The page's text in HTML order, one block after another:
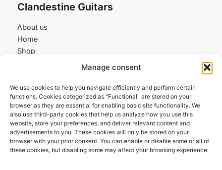
Manage consent
We use cookies to help you navigate efficiently and perform certain
functions. Cookies categorized as "Functional" are stored on your
browser as they are essential for enabling basic site functionality. We
also use third-party cookies that help us analyze how you use this
website, store your preferences, and deliver relevant content and
advertisements to you. These cookies will only be stored on your
browser with your prior consent. You can enable or disable some or all of
these cookies, but disabling some may affect your browsing experience.
Clandestine Guitars
About us
Home
Shop
Information
Terms and Conditions
Cookies policy
Privacy Policy
Returns & Exchanges